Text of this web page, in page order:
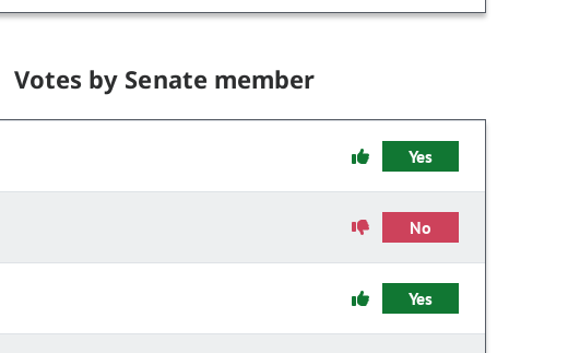
Votes by Senate member
Yes
No
Yes